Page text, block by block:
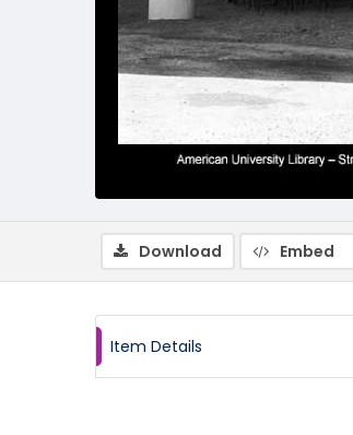
Download Embed
Item Details